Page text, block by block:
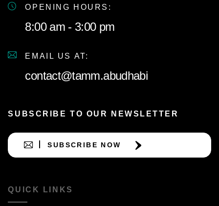
OPENING HOURS:
8:00 am - 3:00 pm
EMAIL US AT:
contact@tamm.abudhabi
SUBSCRIBE TO OUR NEWSLETTER
SUBSCRIBE NOW
QUICK LINKS